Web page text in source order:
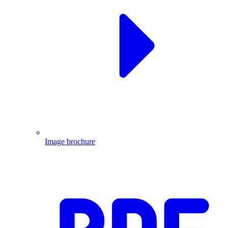
Image brochure